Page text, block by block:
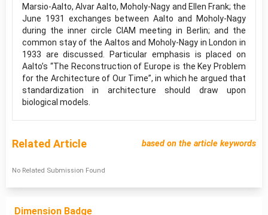
Marsio-Aalto, Alvar Aalto, Moholy-Nagy and Ellen Frank; the
June 1931 exchanges between Aalto and Moholy-Nagy
during the inner circle CIAM meeting in Berlin; and the
common stay of the Aaltos and Moholy-Nagy in London in
1933 are discussed. Particular emphasis is placed on
Aalto’s “The Reconstruction of Europe is the Key Problem
for the Architecture of Our Time”, in which he argued that
standardization in architecture should draw upon
biological models.
Related Article based on the article keywords
No Related Submission Found
Dimension Badge